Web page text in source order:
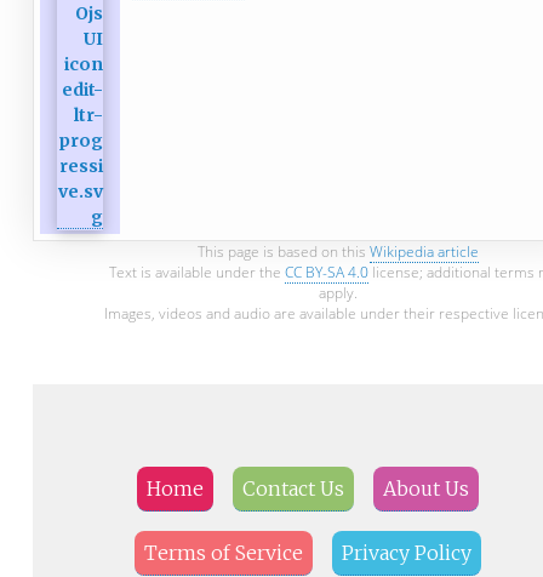
This page is based on this Wikipedia article
Text is available under theCC BY-SA 4.0 license; additional terms
apply.
Images, videos and audio are available under their respective
Home Contact Us About Us
Terms of Service Privacy Policy